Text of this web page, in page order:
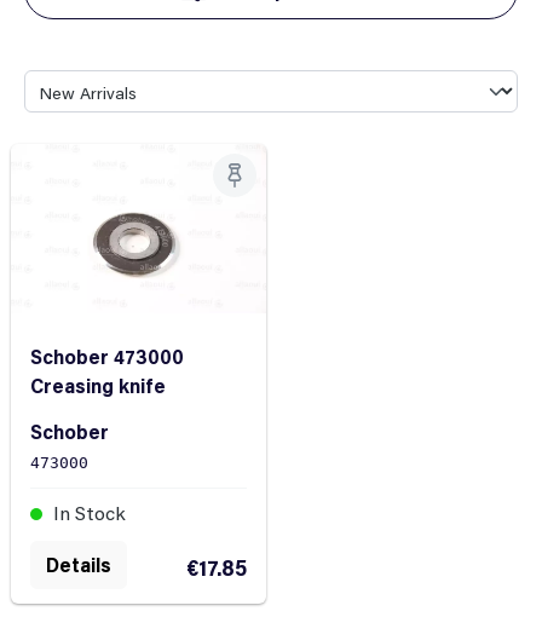
Schober 473000
Creasing knife
Schober
473000
In Stock
€17.85
Details